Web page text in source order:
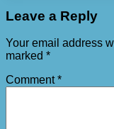
Leave a Reply
Your email address
marked *
Comment*